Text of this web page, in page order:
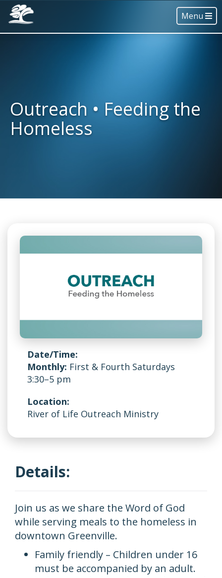
Menu
Outreach • Feeding the
Homeless
Date/Time:
Monthly: First & Fourth Saturdays
3:30–5 pm
Location:
River of Life Outreach Ministry
Details:
Join us as we share the Word of God
while serving meals to the homeless in
downtown Greenville.
Family friendly – Children under 16
must be accompanied by an adult.